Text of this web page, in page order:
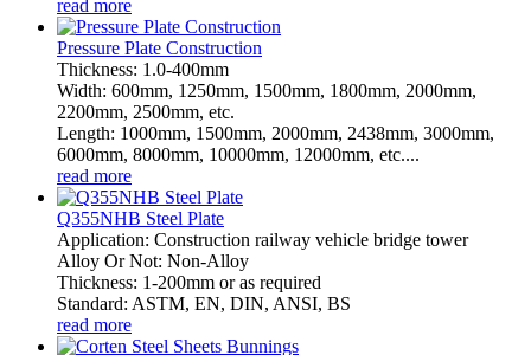
read more
Pressure Plate Construction
Thickness: 1.0-400mm
Width: 600mm, 1250mm, 1500mm, 1800mm, 2000mm,
2200mm, 2500mm, etc.
Length: 1000mm, 1500mm, 2000mm, 2438mm, 3000mm,
6000mm, 8000mm, 10000mm, 12000mm, etc....
read more
Q355NHB Steel Plate
Application: Construction railway vehicle bridge tower
Alloy Or Not: Non-Alloy
Thickness: 1-200mm or as required
Standard: ASTM, EN, DIN, ANSI, BS
read more